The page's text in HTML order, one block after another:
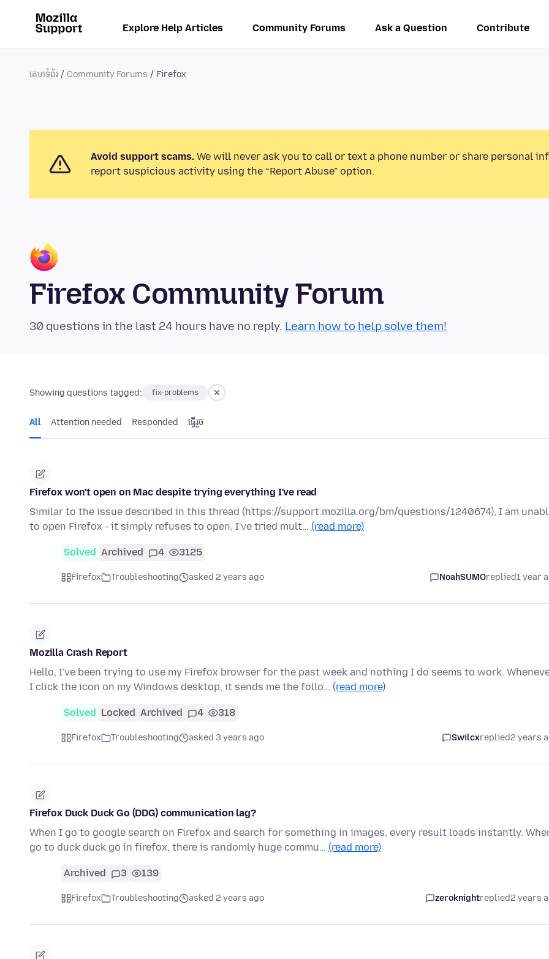
Explore Help Articles Community Forums Ask a Question Contribute
គេហទំព័រ Community Forums Firefox
Avoid support scams. We will never ask you to call or text a phone number or share personal
report suspicious activity using the “Report Abuse” option.
Firefox Community Forum
30 questions in the last 24 hours have no reply. Learn how to help solve them!
Showing questions tagged: fix-problems
All Attention needed Responded ធ្វើ​រួច
Firefox won't open on Mac despite trying everything I've read
Similar to the issue described in this thread (https://support.mozilla.org/bm/questions/1240674), I am
to open Firefox - it simply refuses to open. I've tried mult… (read more)
Solved Archived 4 3125
Firefox Troubleshooting asked 2 years ago NoahSUMOreplied1 year
Mozilla Crash Report
Hello, I've been trying to use my Firefox browser for the past week and nothing I do seems to work.
I click the icon on my Windows desktop, it sends me the follo… (read more)
Solved Locked Archived 4 318
Firefox Troubleshooting asked 3 years ago Swilcxreplied2 years
Firefox Duck Duck Go (DDG) communication lag?
When I go to google search on Firefox and search for something in images, every result loads instantly.
go to duck duck go in firefox, there is randomly huge commu… (read more)
Archived 3 139
Firefox Troubleshooting asked 2 years ago zeroknightreplied2 years